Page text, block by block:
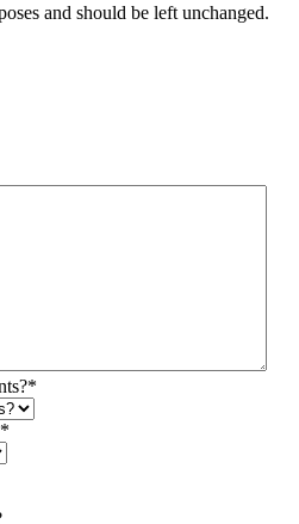
and should be left unchanged.
*
*